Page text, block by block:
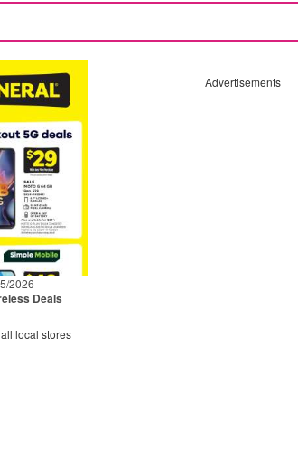
2026
Deals
local stores
Advertisements